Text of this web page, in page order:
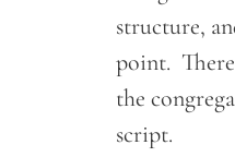
structure,
point.
the
script.